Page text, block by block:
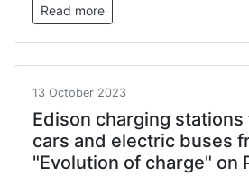
Read more
13 October 2023
Edison charging
cars and electric buses
"Evolution of charge" on